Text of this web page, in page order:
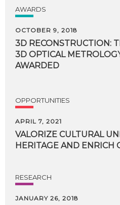
AWARDS
OCTOBER 9, 2018
3D RECONSTRUCTION:
3D OPTICAL
AWARDED
OPPORTUNITIES
APRIL 7, 2021
VALORIZE CULTURAL
HERITAGE AND ENRICH
RESEARCH
JANUARY 26, 2018